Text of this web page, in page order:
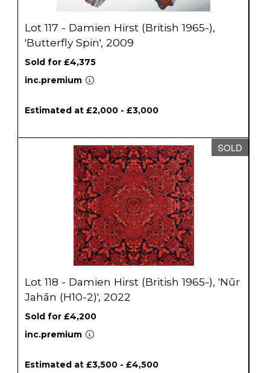
Lot 117 - Damien Hirst (British 1965-),
'Butterfly Spin', 2009
Sold for £4,375
inc.premium
Estimated at £2,000 - £3,000
SOLD
Lot 118 - Damien Hirst (British 1965-), 'Nūr
Jahān (H10-2)', 2022
Sold for £4,200
inc.premium
Estimated at £3,500 - £4,500